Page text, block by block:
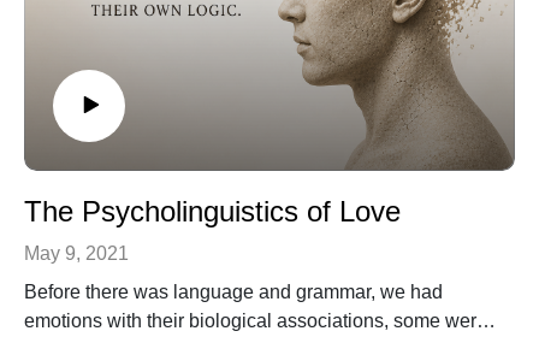
The Psycholinguistics of Love
May 9, 2021
Before there was language and grammar, we had
emotions with their biological associations, some were